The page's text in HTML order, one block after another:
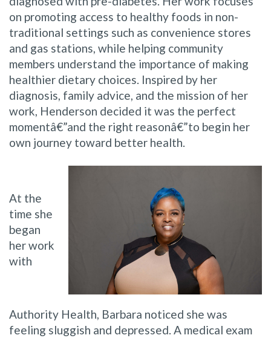
on promoting access to healthy foods in non-
traditional settings such as convenience stores
and gas stations, while helping community
members understand the importance of making
healthier dietary choices. Inspired by her
diagnosis, family advice, and the mission of her
work, Henderson decided it was the perfect
momentâ€”and the right reasonâ€”to begin her
own journey toward better health.
At the
time she
began
her work
with
Authority Health, Barbara noticed she was
feeling sluggish and depressed. A medical exam